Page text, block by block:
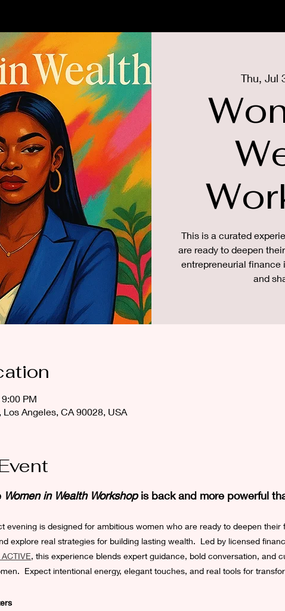
Thu, Jul
This is a curated
are ready to deepen
entrepreneurial finance
and
PM
Los Angeles, CA 90028, USA
Women in Wealth Workshop is back and more powerful
evening is designed for ambitious women who are ready to deepen
explore real strategies for building lasting wealth.  Led by licensed
, this experience blends expert guidance, bold conversation, and
Expect intentional energy, elegant touches, and real tools for